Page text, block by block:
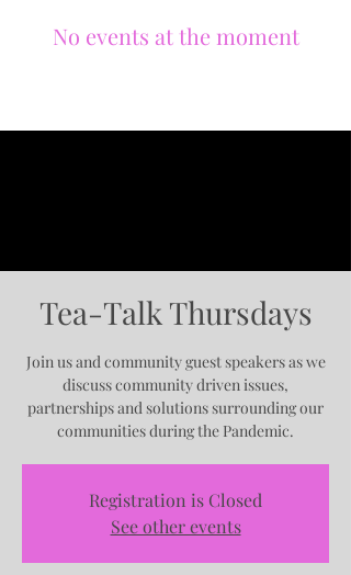
No events at the moment
Tea-Talk Thursdays
Join us and community guest speakers as we
discuss community driven issues,
partnerships and solutions surrounding our
communities during the Pandemic.
Registration is Closed
See other events